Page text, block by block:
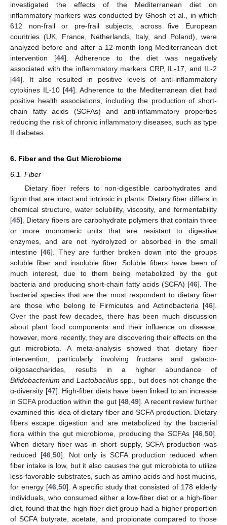
investigated the effects of the Mediterranean diet on
inflammatory markers was conducted by Ghosh et al., in which
612 non-frail or pre-frail subjects, across five European
countries (UK, France, Netherlands, Italy, and Poland), were
analyzed before and after a 12-month long Mediterranean diet
intervention [44]. Adherence to the diet was negatively
associated with the inflammatory markers CRP, IL-17, and IL-2
[44]. It also resulted in positive levels of anti-inflammatory
cytokines IL-10 [44]. Adherence to the Mediterranean diet had
positive health associations, including the production of short-
chain fatty acids (SCFAs) and anti-inflammatory properties
reducing the risk of chronic inflammatory diseases, such as type
II diabetes.
6. Fiber and the Gut Microbiome
6.1. Fiber
Dietary fiber refers to non-digestible carbohydrates and
lignin that are intact and intrinsic in plants. Dietary fiber differs in
chemical structure, water solubility, viscosity, and fermentability
[45]. Dietary fibers are carbohydrate polymers that contain three
or more monomeric units that are resistant to digestive
enzymes, and are not hydrolyzed or absorbed in the small
intestine [46]. They are further broken down into the groups
soluble fiber and insoluble fiber. Soluble fibers have been of
much interest, due to them being metabolized by the gut
bacteria and producing short-chain fatty acids (SCFA) [46]. The
bacterial species that are the most respondent to dietary fiber
are those who belong to Firmicutes and Actinobacteria [46].
Over the past few decades, there has been much discussion
about plant food components and their influence on disease;
however, more recently, they are discovering their effects on the
gut microbiota. A meta-analysis showed that dietary fiber
intervention, particularly involving fructans and galacto-
oligosaccharides, results in a higher abundance of
Bifidobacterium and Lactobacillusspp., but does not change the
α-diversity [47]. High-fiber diets have been linked to an increase
in SCFA production within the gut [48,49]. A recent review further
examined this idea of dietary fiber and SCFA production. Dietary
fibers escape digestion and are metabolized by the bacterial
flora within the gut microbiome, producing the SCFAs [46,50].
When dietary fiber was in short supply, SCFA production was
reduced [46,50]. Not only is SCFA production reduced when
fiber intake is low, but it also causes the gut microbiota to utilize
less-favorable substrates, such as amino acids and host mucins,
for energy [46,50]. A specific study that consisted of 178 elderly
individuals, who consumed either a low-fiber diet or a high-fiber
diet, found that the high-fiber diet group had a higher proportion
of SCFA butyrate, acetate, and propionate compared to those